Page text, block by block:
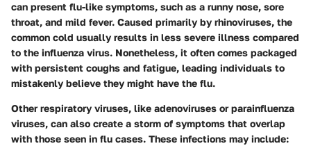
can present flu-like symptoms, such as a runny nose, sore
throat, and mild fever. Caused primarily by rhinoviruses, the
common cold usually results in less severe illness compared
to the influenza virus. Nonetheless, it often comes packaged
with persistent coughs and fatigue, leading individuals to
mistakenly believe they might have the flu.
Other respiratory viruses, like adenoviruses or parainfluenza
viruses, can also create a storm of symptoms that overlap
with those seen in flu cases. These infections may include: